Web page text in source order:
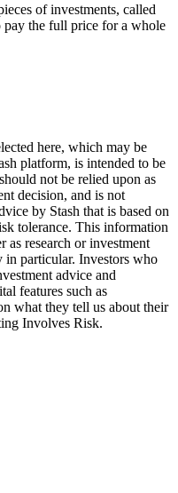
of investments, called
pay the full price for a whole
here, which may be
platform, is intended to be
not be relied upon as
decision, and is not
by Stash that is based on
tolerance. This information
as research or investment
in particular. Investors who
advice and
features such as
what they tell us about their
Involves Risk.